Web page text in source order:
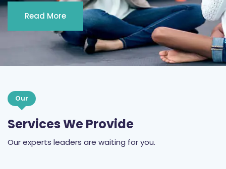
Read More
Our
Services We Provide
Our experts leaders are waiting for you.